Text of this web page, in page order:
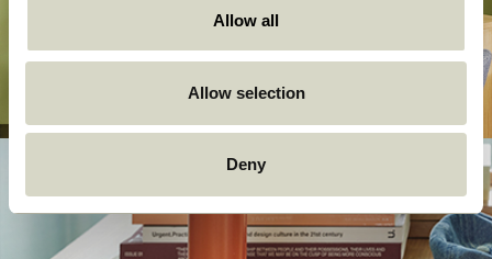
Allow all
Allow selection
Deny